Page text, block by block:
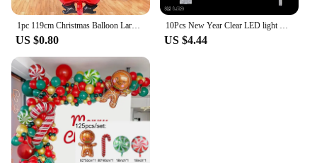
US $0.80 US $4.44